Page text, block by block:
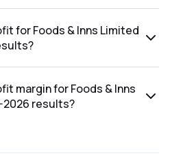
for Foods & Inns Limited
margin for Foods & Inns
2026 results?